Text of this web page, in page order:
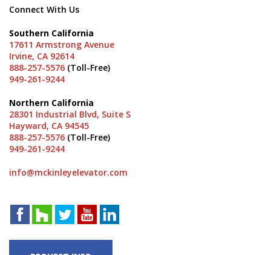
Connect With Us
Southern California
17611 Armstrong Avenue
Irvine, CA 92614
888-257-5576 (Toll-Free)
949-261-9244
Northern California
28301 Industrial Blvd, Suite S
Hayward, CA 94545
888-257-5576 (Toll-Free)
949-261-9244
info@mckinleyelevator.com